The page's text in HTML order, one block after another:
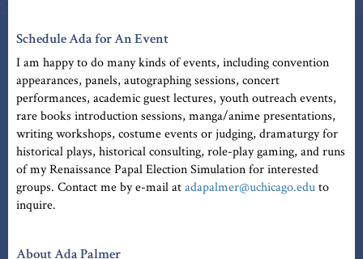
Schedule Ada for An Event
I am happy to do many kinds of events, including convention
appearances, panels, autographing sessions, concert
performances, academic guest lectures, youth outreach events,
rare books introduction sessions, manga/anime presentations,
writing workshops, costume events or judging, dramaturgy for
historical plays, historical consulting, role-play gaming, and runs
of my Renaissance Papal Election Simulation for interested
groups. Contact me by e-mail atadapalmer@uchicago.eduto
inquire.
About Ada Palmer